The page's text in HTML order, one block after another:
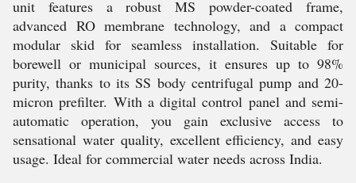
unit features a robust MS powder-coated frame,
advanced RO membrane technology, and a compact
modular skid for seamless installation. Suitable for
borewell or municipal sources, it ensures up to 98%
purity, thanks to its SS body centrifugal pump and 20-
micron prefilter. With a digital control panel and semi-
automatic operation, you gain exclusive access to
sensational water quality, excellent efficiency, and easy
usage. Ideal for commercial water needs across India.